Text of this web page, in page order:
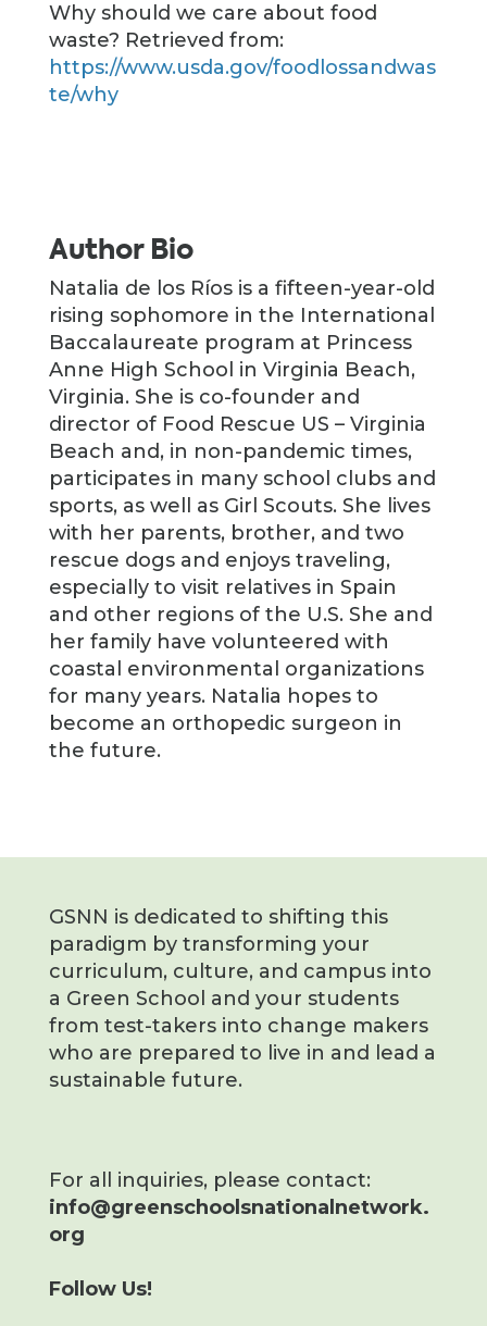
Why should we care about food
waste? Retrieved from:
https://www.usda.gov/foodlossandwas
te/why
Author Bio
Natalia de los Ríos is a fifteen-year-old
rising sophomore in the International
Baccalaureate program at Princess
Anne High School in Virginia Beach,
Virginia. She is co-founder and
director of Food Rescue US – Virginia
Beach and, in non-pandemic times,
participates in many school clubs and
sports, as well as Girl Scouts. She lives
with her parents, brother, and two
rescue dogs and enjoys traveling,
especially to visit relatives in Spain
and other regions of the U.S. She and
her family have volunteered with
coastal environmental organizations
for many years. Natalia hopes to
become an orthopedic surgeon in
the future.
GSNN is dedicated to shifting this
paradigm by transforming your
curriculum, culture, and campus into
a Green School and your students
from test-takers into change makers
who are prepared to live in and lead a
sustainable future.
For all inquiries, please contact:
info@greenschoolsnationalnetwork.
org
Follow Us!